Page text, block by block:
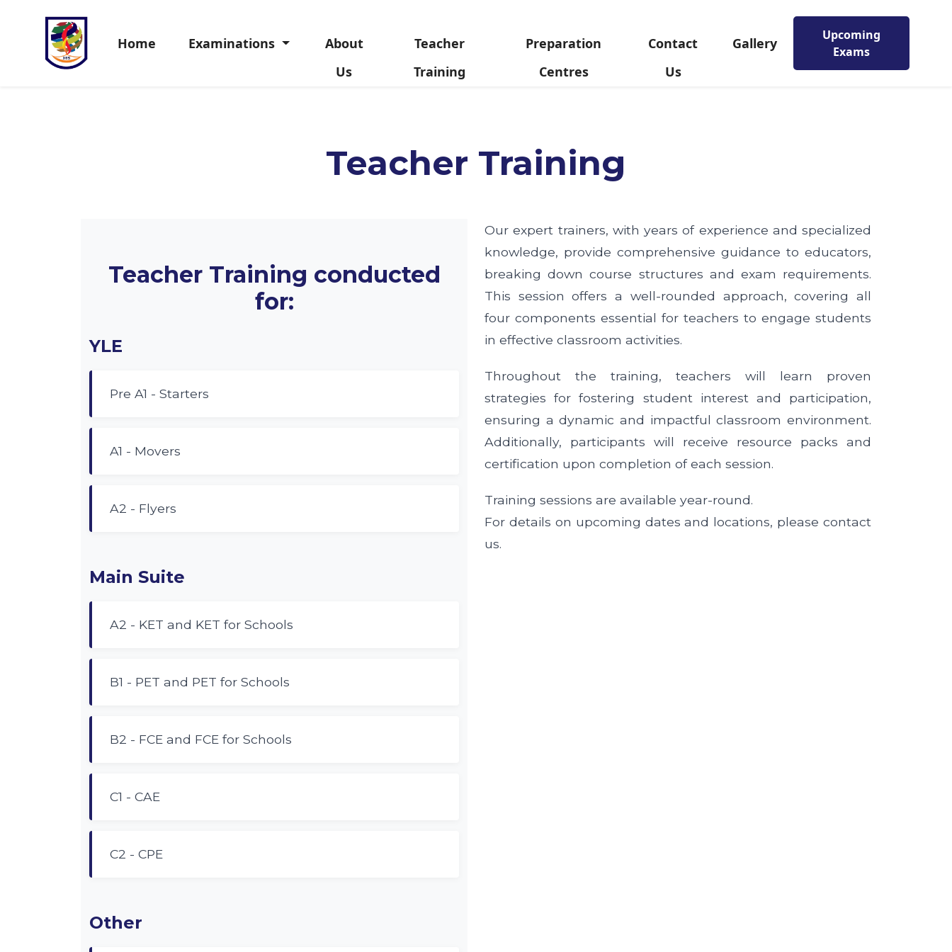
Home Examinations
About
Us
Teacher
Training
Preparation
Centres
Contact
Us
Gallery
Upcoming
Exams
Teacher Training
Teacher Training conducted
for:
YLE
Pre A1 - Starters
A1 - Movers
A2 - Flyers
Main Suite
A2 - KET and KET for Schools
B1 - PET and PET for Schools
B2 - FCE and FCE for Schools
C1 - CAE
C2 - CPE
Other
Our expert trainers, with years of experience and specialized
knowledge, provide comprehensive guidance to educators,
breaking down course structures and exam requirements.
This session offers a well-rounded approach, covering all
four components essential for teachers to engage students
in effective classroom activities.
Throughout the training, teachers will learn proven
strategies for fostering student interest and participation,
ensuring a dynamic and impactful classroom environment.
Additionally, participants will receive resource packs and
certification upon completion of each session.
Training sessions are available year-round.
For details on upcoming dates and locations, please contact
us.